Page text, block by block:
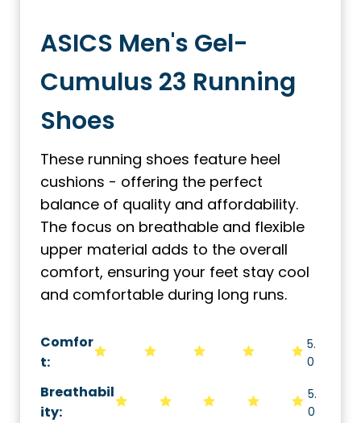
ASICS Men's Gel-
Cumulus 23 Running
Shoes
These running shoes feature heel
cushions - offering the perfect
balance of quality and affordability.
The focus on breathable and flexible
upper material adds to the overall
comfort, ensuring your feet stay cool
and comfortable during long runs.
Comfor
t:
5.
0
Breathabil
ity:
5.
0